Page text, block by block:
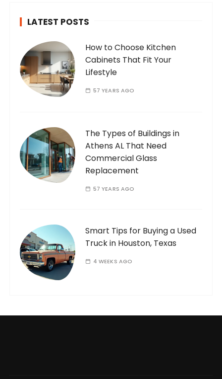
LATEST POSTS
How to Choose Kitchen
Cabinets That Fit Your
Lifestyle
57 YEARS AGO
The Types of Buildings in
Athens AL That Need
Commercial Glass
Replacement
57 YEARS AGO
Smart Tips for Buying a Used
Truck in Houston, Texas
4 WEEKS AGO